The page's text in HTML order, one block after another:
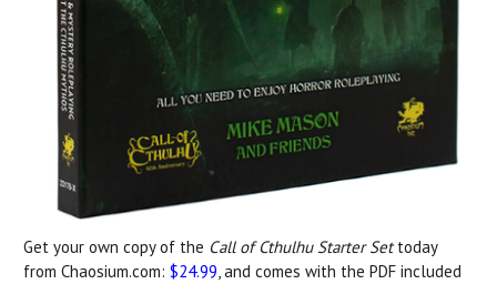
Get your own copy of the Call of Cthulhu Starter Settoday
from Chaosium.com: $24.99, and comes with the PDF included